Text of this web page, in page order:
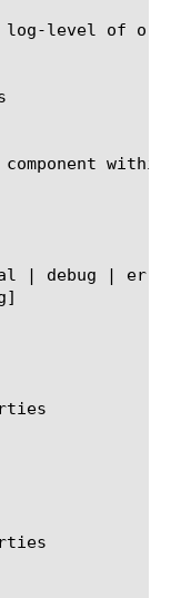
level of or